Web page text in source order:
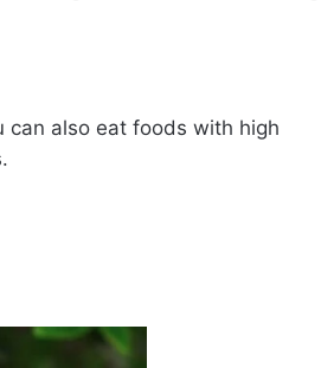
can also eat foods with high